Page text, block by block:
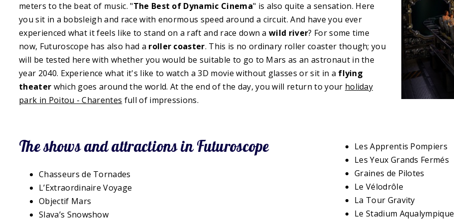
meters to the beat of music. "The Best of Dynamic Cinema" is also quite a sensation. Here
you sit in a bobsleigh and race with enormous speed around a circuit. And have you ever
experienced what it feels like to stand on a raft and race down awild river? For some time
now, Futuroscope has also had a roller coaster. This is no ordinary roller coaster though; you
will be tested here with whether you would be suitable to go to Mars as an astronaut in the
year 2040. Experience what it's like to watch a 3D movie without glasses or sit in a flying
theater which goes around the world. At the end of the day, you will return to your holiday
park in Poitou - Charentes full of impressions.
The shows and attractions in Futuroscope
Chasseurs de Tornades
L’Extraordinaire Voyage
Objectif Mars
Slava’s Snowshow
Les Apprentis Pompiers
Les Yeux Grands Fermés
Graines de Pilotes
Le Vélodrôle
La Tour Gravity
Le Stadium Aqualympique